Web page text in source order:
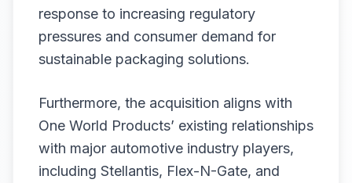
response to increasing regulatory
pressures and consumer demand for
sustainable packaging solutions.
Furthermore, the acquisition aligns with
One World Products’ existing relationships
with major automotive industry players,
including Stellantis, Flex-N-Gate, and